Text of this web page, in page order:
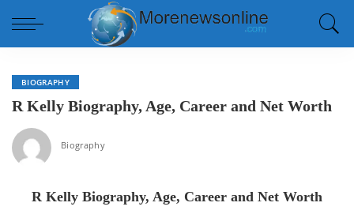
BIOGRAPHY
R Kelly Biography, Age, Career and Net Worth
Biography
R Kelly Biography, Age, Career and Net Worth